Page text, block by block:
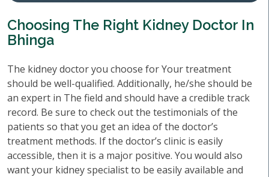
Choosing The Right Kidney Doctor In
Bhinga
The kidney doctor you choose for Your treatment
should be well-qualified. Additionally, he/she should be
an expert in The field and should have a credible track
record. Be sure to check out the testimonials of the
patients so that you get an idea of the doctor’s
treatment methods. If the doctor’s clinic is easily
accessible, then it is a major positive. You would also
want your kidney specialist to be easily available and